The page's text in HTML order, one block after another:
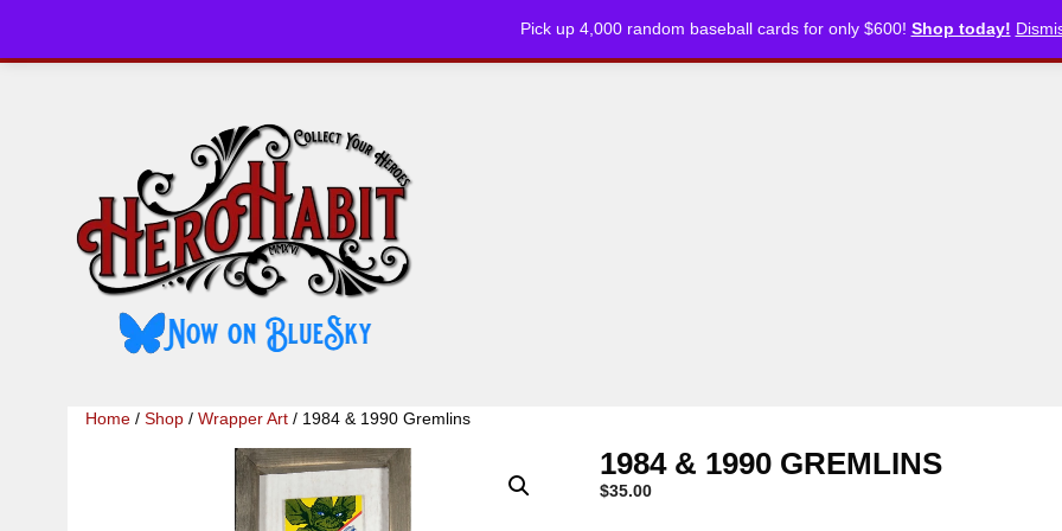
Pick up 4,000 random baseball cards for only $600! Shop today!
content
CHECKLISTS ARTICLES PODCASTS STORE
Home / Shop / Wrapper Art / 1984 & 1990 Gremlins
1984 & 1990 GREMLINS
$35.00